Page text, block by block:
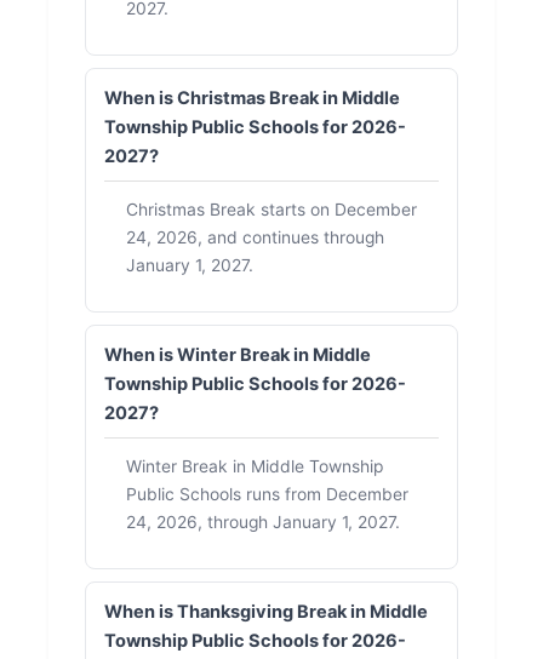
2027.
When is Christmas Break in Middle
Township Public Schools for 2026-
2027?
Christmas Break starts on December
24, 2026, and continues through
January 1, 2027.
When is Winter Break in Middle
Township Public Schools for 2026-
2027?
Winter Break in Middle Township
Public Schools runs from December
24, 2026, through January 1, 2027.
When is Thanksgiving Break in Middle
Township Public Schools for 2026-